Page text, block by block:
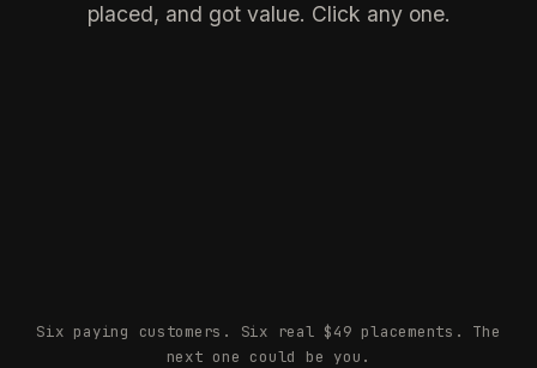
placed, and got value. Click any one.
Six paying customers. Six real $49 placements. The
next one could be you.